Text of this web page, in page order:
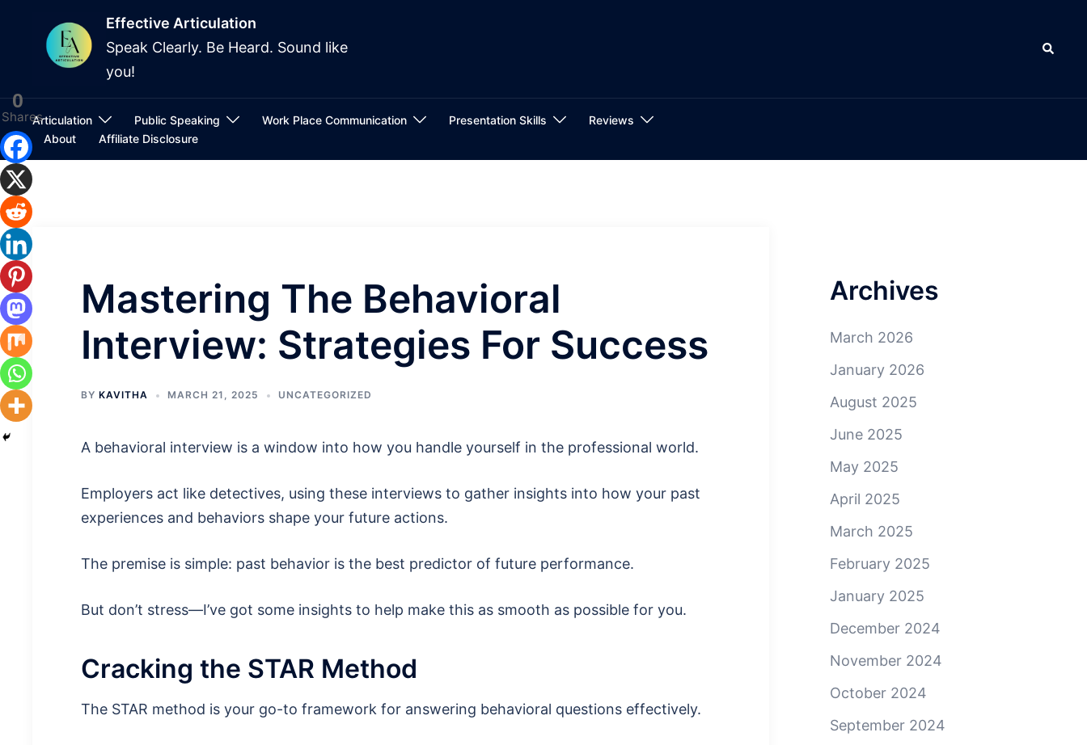
content
Effective Articulation
Speak Clearly. Be Heard. Sound like
you!
Search
Articulation Public Speaking Work Place Communication Presentation Skills
Reviews
About
Affiliate Disclosure
Mastering The Behavioral
Interview: Strategies For Success
BY KAVITHA MARCH 21, 2025 UNCATEGORIZED
A behavioral interview is a window into how you handle yourself in the professional world.
Employers act like detectives, using these interviews to gather insights into how your past
experiences and behaviors shape your future actions.
The premise is simple: past behavior is the best predictor of future performance.
But don’t stress—I’ve got some insights to help make this as smooth as possible for you.
Cracking the STAR Method
The STAR method is your go-to framework for answering behavioral questions effectively.
0
Shares
Archives
March 2026
January 2026
August 2025
June 2025
May 2025
April 2025
March 2025
February 2025
January 2025
December 2024
November 2024
October 2024
September 2024